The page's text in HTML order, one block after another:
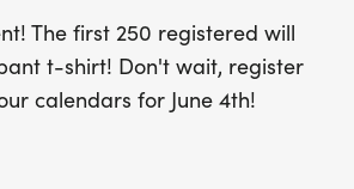
The first 250 registered will
t-shirt! Don't wait, register
calendars for June 4th!